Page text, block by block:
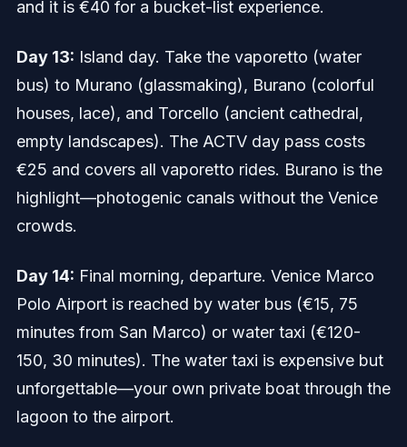
and it is €40 for a bucket-list experience.
Day 13: Island day. Take the vaporetto (water
bus) to Murano (glassmaking), Burano (colorful
houses, lace), and Torcello (ancient cathedral,
empty landscapes). The ACTV day pass costs
€25 and covers all vaporetto rides. Burano is the
highlight—photogenic canals without the Venice
crowds.
Day 14: Final morning, departure. Venice Marco
Polo Airport is reached by water bus (€15, 75
minutes from San Marco) or water taxi (€120-
150, 30 minutes). The water taxi is expensive but
unforgettable—your own private boat through the
lagoon to the airport.